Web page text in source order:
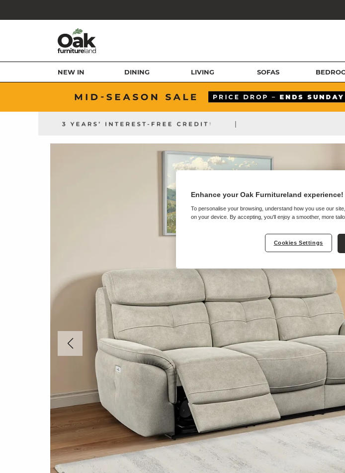
NEW IN DINING LIVING SOFAS
|
Enhance your Oak Furnitureland experience!
To personalise your browsing, understand how you use our
on your device. By accepting, you'll enjoy a smoother, more
Cookies Settings